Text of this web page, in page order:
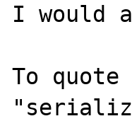
I would
To